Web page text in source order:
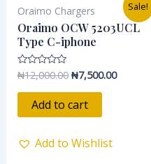
Sale!
Oraimo Chargers
Oraimo OCW 5203UCL
Type C-iphone
Rated
0
out
₦12,000.00
price
was:
₦12,000.00.
₦7,500.00
price
is:
Add to cart
Add to Wishlist